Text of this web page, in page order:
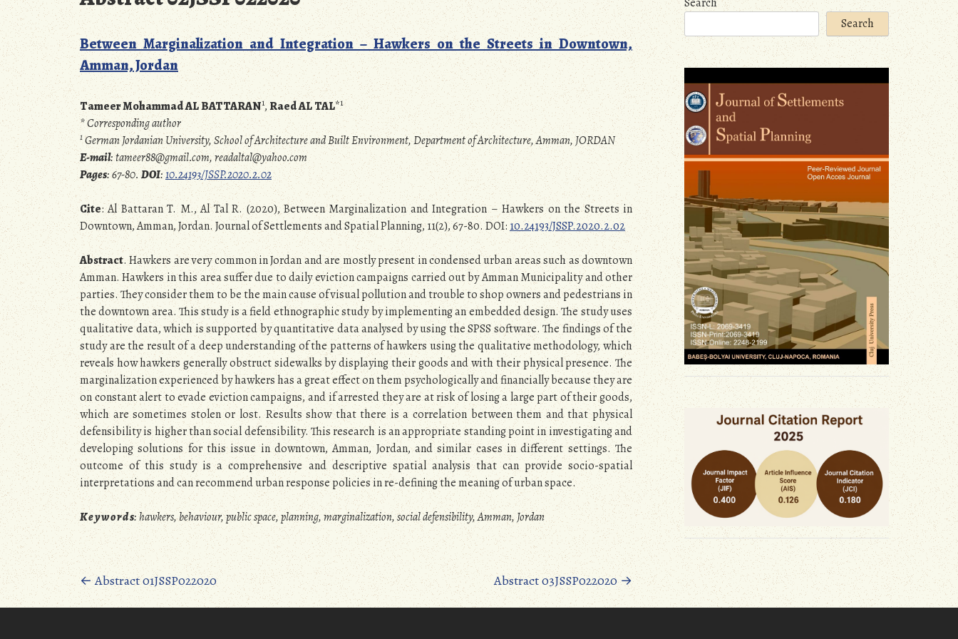
Between Marginalization and Integration – Hawkers on the Streets in Downtown,
Amman, Jordan
Tameer Mohammad AL BATTARAN1,Raed AL TAL*1
* Corresponding author
1German Jordanian University, School of Architecture and Built Environment, Department of Architecture, Amman, JORDAN
E-mail: tameer88@gmail.com, readaltal@yahoo.com
Pages: 67-80.DOI:10.24193/JSSP.2020.2.02
Cite: Al Battaran T. M., Al Tal R. (2020), Between Marginalization and Integration – Hawkers on the Streets in
Downtown, Amman, Jordan. Journal of Settlements and Spatial Planning, 11(2), 67-80. DOI: 10.24193/JSSP.2020.2.02
Abstract. Hawkers are very common in Jordan and are mostly present in condensed urban areas such as downtown
Amman. Hawkers in this area suffer due to daily eviction campaigns carried out by Amman Municipality and other
parties. They consider them to be the main cause of visual pollution and trouble to shop owners and pedestrians in
the downtown area. This study is a field ethnographic study by implementing an embedded design. The study uses
qualitative data, which is supported by quantitative data analysed by using the SPSS software. The findings of the
study are the result of a deep understanding of the patterns of hawkers using the qualitative methodology, which
reveals how hawkers generally obstruct sidewalks by displaying their goods and with their physical presence. The
marginalization experienced by hawkers has a great effect on them psychologically and financially because they are
on constant alert to evade eviction campaigns, and if arrested they are at risk of losing a large part of their goods,
which are sometimes stolen or lost. Results show that there is a correlation between them and that physical
defensibility is higher than social defensibility. This research is an appropriate standing point in investigating and
developing solutions for this issue in downtown, Amman, Jordan, and similar cases in different settings. The
outcome of this study is a comprehensive and descriptive spatial analysis that can provide socio-spatial
interpretations and can recommend urban response policies in re-defining the meaning of urban space.
K e y w o r d s:hawkers, behaviour, public space, planning, marginalization, social defensibility, Amman, Jordan
Posts
navigation
← Abstract 01JSSP022020 Abstract 03JSSP022020→
Search